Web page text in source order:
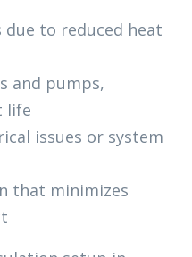
to reduced heat
and pumps,
life
issues or system
that minimizes